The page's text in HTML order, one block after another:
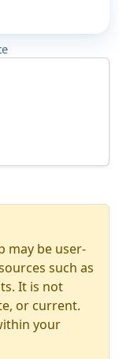
may be user-
such as
It is not
or current.
your